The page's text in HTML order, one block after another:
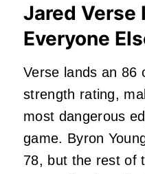
Jared
Everyone
Verse lands an 86
strength rating,
most dangerous
game. Byron
78, but the rest of